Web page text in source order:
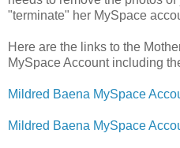
"terminate" her MySpace
Here are the links to the
MySpace Account including
Mildred Baena MySpace
Mildred Baena MySpace